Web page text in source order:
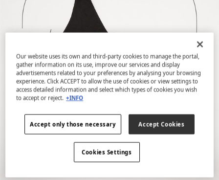
Our website uses its own and third-party cookies to manage the portal,
gather information on its use, improve our services and display
advertisements related to your preferences by analysing your browsing
experience. Click ACCEPT to allow the use of cookies or view settings to
access detailed information and select which types of cookies you wish
to accept or reject. +INFO
Accept only those necessary Accept Cookies
Cookies Settings